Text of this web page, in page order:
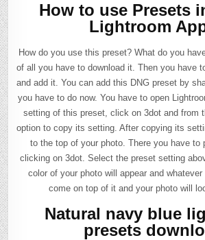
How to use Presets
Lightroom
How do you use this preset? What do you
of all you have to download it. Then you have
and add it. You can add this DNG preset by
you have to do now. You have to open
setting of this preset, click on 3dot and from
option to copy its setting. After copying its
to the top of your photo. There you have to
clicking on 3dot. Select the preset setting
color of your photo will appear and
come on top of it and your photo will
Natural navy blue
presets